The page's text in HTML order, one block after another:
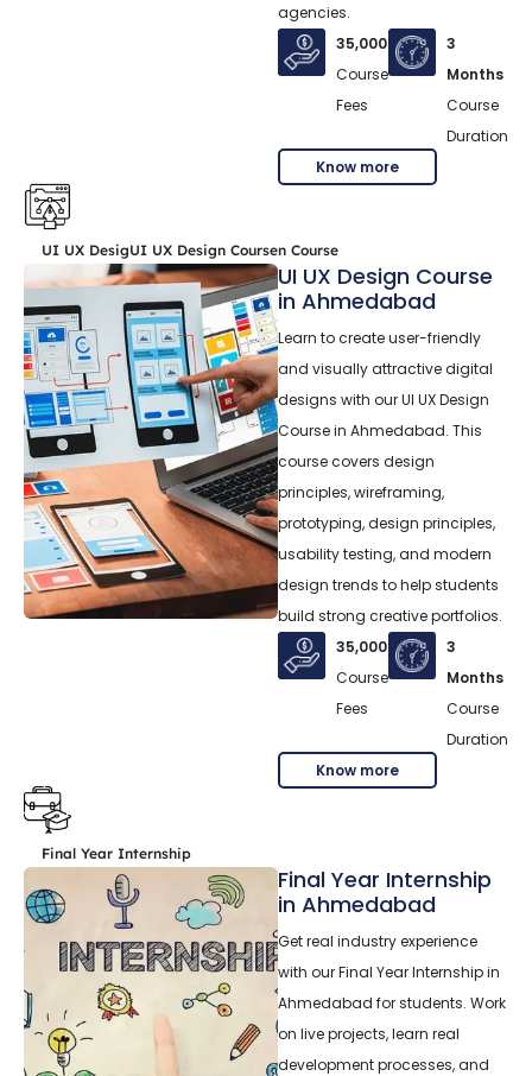
agencies.
35,000
Course
Fees
3
Months
Course
Duration
Know more
UI UX DesigUI UX Design Coursen Course
UI UX Design Course
in Ahmedabad
Learn to create user-friendly
and visually attractive digital
designs with our UI UX Design
Course in Ahmedabad. This
course covers design
principles, wireframing,
prototyping, design principles,
usability testing, and modern
design trends to help students
build strong creative portfolios.
35,000
Course
Fees
3
Months
Course
Duration
Know more
Final Year Internship
Final Year Internship
in Ahmedabad
Get real industry experience
with our Final Year Internship in
Ahmedabad for students. Work
on live projects, learn real
development processes, and